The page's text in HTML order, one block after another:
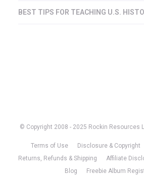
BEST TIPS FOR TEACHING U.S.
© Copyright 2008 - 2025 Rockin Resources
Terms of Use Disclosure & Copyright
Returns, Refunds & Shipping
Affiliate
Blog
Freebie Album